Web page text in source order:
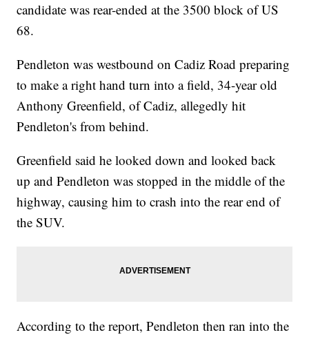
candidate was rear-ended at the 3500 block of US
68.
Pendleton was westbound on Cadiz Road preparing
to make a right hand turn into a field, 34-year old
Anthony Greenfield, of Cadiz, allegedly hit
Pendleton's from behind.
Greenfield said he looked down and looked back
up and Pendleton was stopped in the middle of the
highway, causing him to crash into the rear end of
the SUV.
According to the report, Pendleton then ran into the